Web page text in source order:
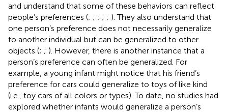
and understand that some of these behaviors can reflect
people’s preferences (; ; ; ; ; ). They also understand that
one person’s preference does not necessarily generalize
to another individual but can be generalized to other
objects (; ; ). However, there is another instance that a
person’s preference can often be generalized. For
example, a young infant might notice that his friend’s
preference for cars could generalize to toys of like kind
(i.e., toy cars of all colors or types). To date, no studies had
explored whether infants would generalize a person’s